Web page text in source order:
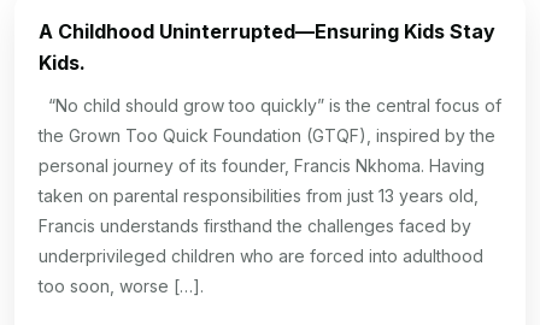
A Childhood Uninterrupted—Ensuring Kids Stay
Kids.
“No child should grow too quickly” is the central focus of
the Grown Too Quick Foundation (GTQF), inspired by the
personal journey of its founder, Francis Nkhoma. Having
taken on parental responsibilities from just 13 years old,
Francis understands firsthand the challenges faced by
underprivileged children who are forced into adulthood
too soon, worse […].